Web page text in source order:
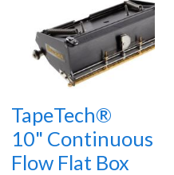
TapeTech®
10" Continuous
Flow Flat Box